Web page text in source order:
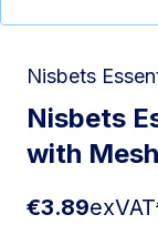
Nisbets
Nisbets
with
€3.89exVAT